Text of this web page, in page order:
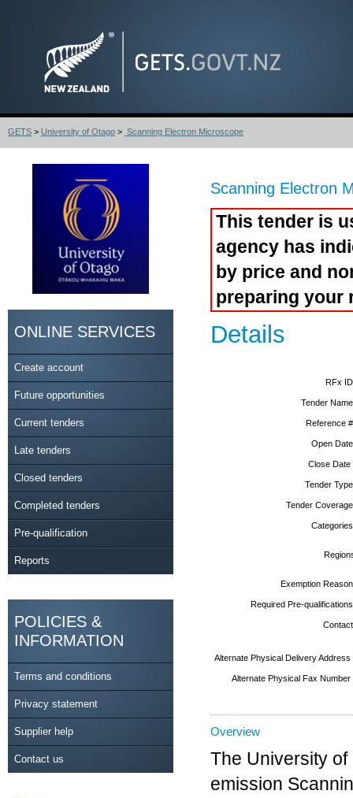
GETS > University of Otago > Scanning Electron Microscope
ONLINE SERVICES
Create account
Future opportunities
Current tenders
Late tenders
Closed tenders
Completed tenders
Pre-qualification
Reports
POLICIES &
INFORMATION
Terms and conditions
Privacy statement
Supplier help
Contact us
Scanning Electron
This tender is
agency has
by price and
preparing your
Details
RFx
Tender
Reference
Open
Close
Tender
Tender
Exemption
Required Pre-
Alternate Physical Delivery
Alternate Physical Fax
Overview
The University
emission